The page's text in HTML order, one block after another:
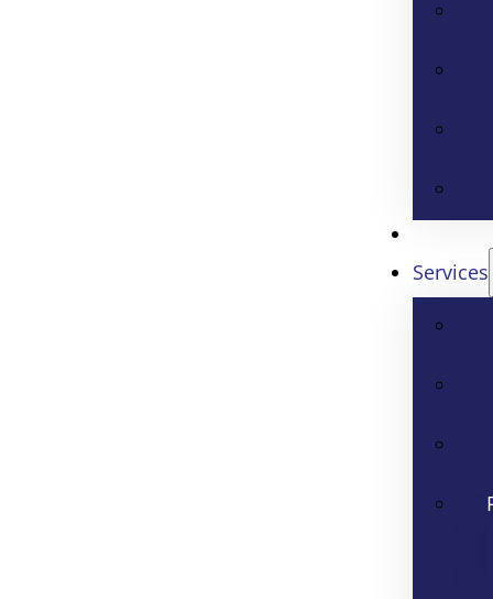
Services